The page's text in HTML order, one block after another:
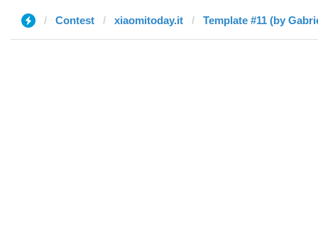
Contest xiaomitoday.it Template #11 (by